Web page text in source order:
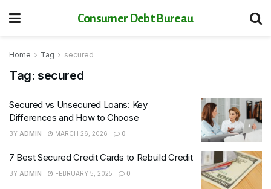
Consumer Debt Bureau
Home Tag secured
Tag: secured
Secured vs Unsecured Loans: Key
Differences and How to Choose
BY ADMIN MARCH 26, 2026 0
7 Best Secured Credit Cards to Rebuild Credit
BY ADMIN FEBRUARY 5, 2025 0